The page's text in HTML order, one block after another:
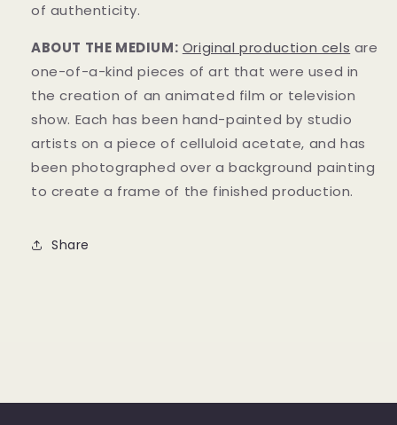
of authenticity.
ABOUT THE MEDIUM: Original production cels are
one-of-a-kind pieces of art that were used in
the creation of an animated film or television
show. Each has been hand-painted by studio
artists on a piece of celluloid acetate, and has
been photographed over a background painting
to create a frame of the finished production.
Share